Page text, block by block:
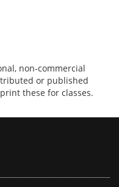
non-commercial
or published
these for classes.